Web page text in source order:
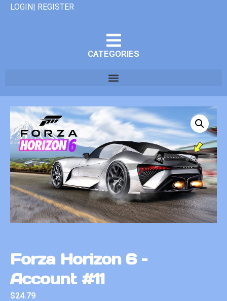
LOGIN| REGISTER
CATEGORIES
Forza Horizon 6 –
Account #11
$24.79